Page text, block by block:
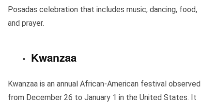
Posadas celebration that includes music, dancing, food,
and prayer.
Kwanzaa
Kwanzaa is an annual African-American festival observed
from December 26 to January 1 in the United States. It